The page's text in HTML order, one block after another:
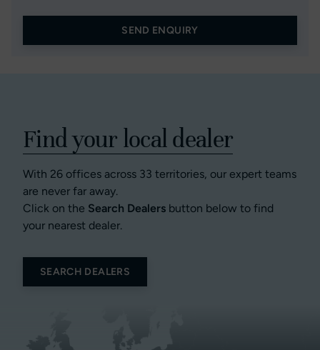
SEND ENQUIRY
Find your local dealer
With 26 offices across 33 territories, our expert teams
are never far away.
Click on the Search Dealers button below to find
your nearest dealer.
SEARCH DEALERS